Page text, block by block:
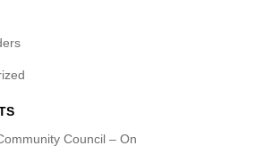
Council – On